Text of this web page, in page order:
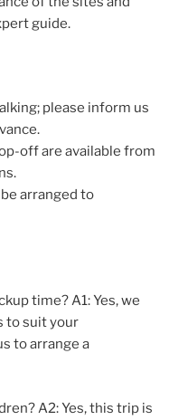
guide.
please inform us
off are available from
arranged to
time? A1: Yes, we
to suit your
to arrange a
A2: Yes, this trip is